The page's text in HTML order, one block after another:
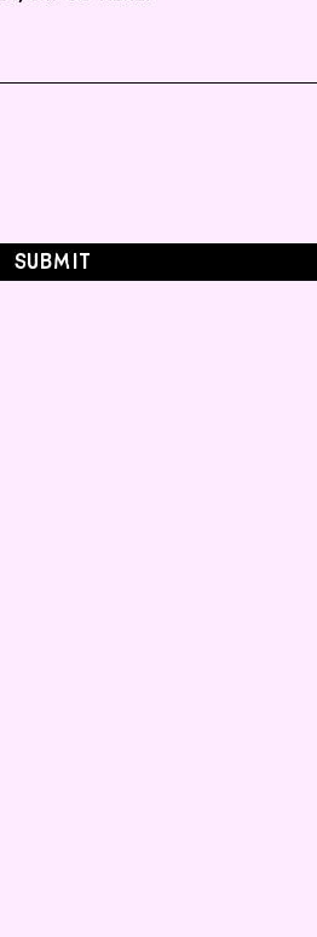
Submit